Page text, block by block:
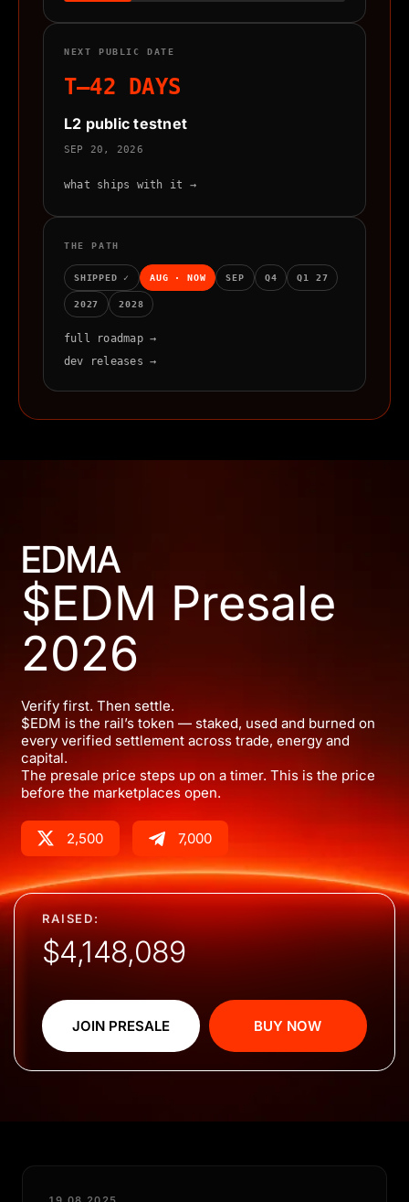
NEXT PUBLIC DATE
T–42 DAYS
L2 public testnet
SEP 20, 2026
what ships with it →
THE PATH
SHIPPED ✓ AUG · NOW SEP Q4 Q1 27
2027 2028
full roadmap →
dev releases →
EDMA
$EDM Presale
2026
Verify first. Then settle.
$EDM is the rail’s token — staked, used and burned on
every verified settlement across trade, energy and
capital.
The presale price steps up on a timer. This is the price
before the marketplaces open.
2,500 7,000
RAISED:
$4,148,089
JOIN PRESALE BUY NOW